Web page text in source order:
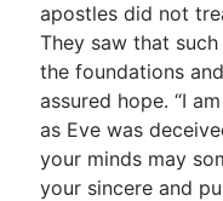
apostles did not
They saw that
the foundations
assured hope. “I
as Eve was
your minds may
your sincere and